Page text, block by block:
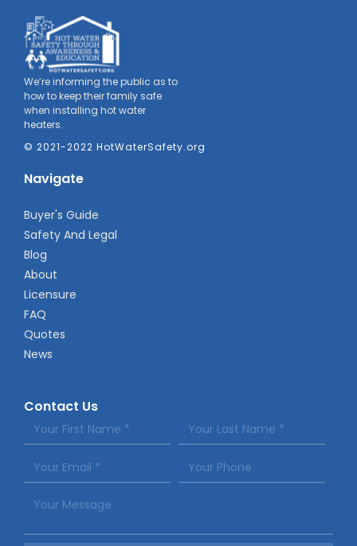
We’re informing the public as to
how to keep their family safe
when installing hot water
heaters.
© 2021-2022 HotWaterSafety.org
Navigate
Buyer's Guide
Safety And Legal
Blog
About
Licensure
FAQ
Quotes
News
Contact Us